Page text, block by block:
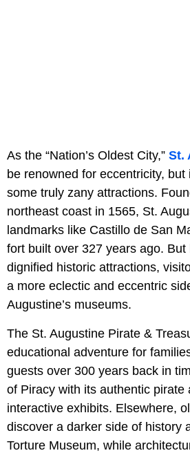
As the “Nation’s Oldest City,” St.
be renowned for eccentricity, but
some truly zany attractions.
northeast coast in 1565, St.
landmarks like Castillo de San
fort built over 327 years ago. But
dignified historic attractions,
a more eclectic and eccentric
Augustine’s museums.
The St. Augustine Pirate &
educational adventure for
guests over 300 years back in
of Piracy with its authentic pirate
interactive exhibits. Elsewhere,
discover a darker side of history
Torture Museum, while